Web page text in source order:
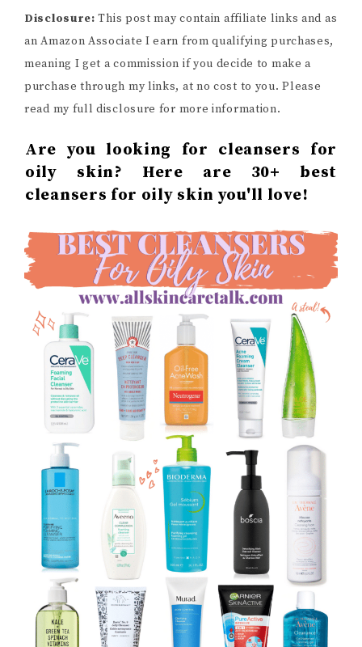
Disclosure:This post may contain affiliate links and as
an Amazon Associate I earn from qualifying purchases,
meaning I get a commission if you decide to make a
purchase through my links, at no cost to you. Please
read my full disclosure for more information.
Are you looking for cleansers for
oily skin? Here are 30+ best
cleansers for oily skin you'll love!